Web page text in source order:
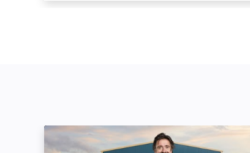
Richard Hammond's Workshop: Image